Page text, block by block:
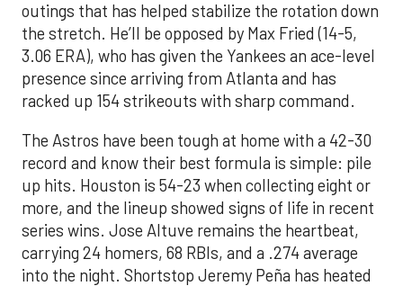
outings that has helped stabilize the rotation down
the stretch. He’ll be opposed by Max Fried (14-5,
3.06 ERA), who has given the Yankees an ace-level
presence since arriving from Atlanta and has
racked up 154 strikeouts with sharp command.
The Astros have been tough at home with a 42-30
record and know their best formula is simple: pile
up hits. Houston is 54-23 when collecting eight or
more, and the lineup showed signs of life in recent
series wins. Jose Altuve remains the heartbeat,
carrying 24 homers, 68 RBIs, and a .274 average
into the night. Shortstop Jeremy Peña has heated